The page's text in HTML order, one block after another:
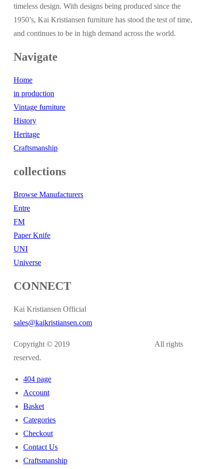
timeless design. With designs being produced since the
1950’s, Kai Kristiansen furniture has stood the test of time,
and continues to be in high demand across the world.
Navigate
Home
in production
Vintage furniture
History
Heritage
Craftsmanship
collections
Browse Manufacturers
Entre
FM
Paper Knife
UNI
Universe
CONNECT
Kai Kristiansen Official
sales@kaikristiansen.com
Copyright © 2019
All rights
reserved.
404 page
Account
Basket
Categories
Checkout
Contact Us
Craftsmanship